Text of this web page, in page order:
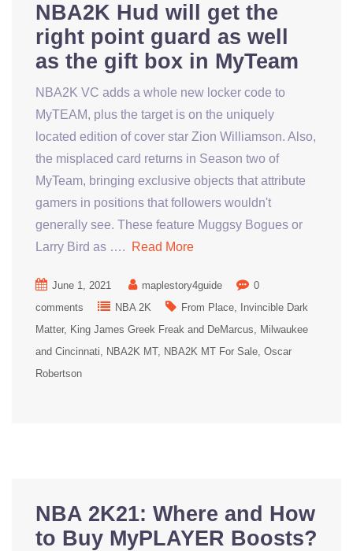
NBA2K Hud will get the
right point guard as well
as the gift box in MyTeam
NBA2K VC adds a whole new locker code to
MyTEAM, plus the target is on the uniquely
located edition of cover star Zion Williamson. Also,
the misplaced card returns in Season two of
MyTeam, bringing exclusive objects that attribute
gamers in positions that followers wouldn't
generally see. These feature Muggsy Bogues or
Larry Bird as ….
Read More
June 1, 2021 maplestory4guide
0
comments
NBA 2K From Place
Invincible Dark
Matter
King James Greek Freak and DeMarcus
Milwaukee
and Cincinnati
NBA2K MT NBA2K MT For Sale Oscar
Robertson
NBA 2K21: Where and How
to Buy MyPLAYER Boosts?